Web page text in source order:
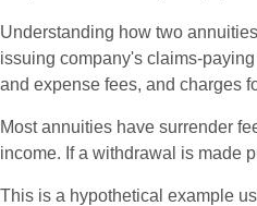
Understanding how two
issuing company's claims-
and expense fees, and charges
Most annuities have surrender
income. If a withdrawal is made
This is a hypothetical example